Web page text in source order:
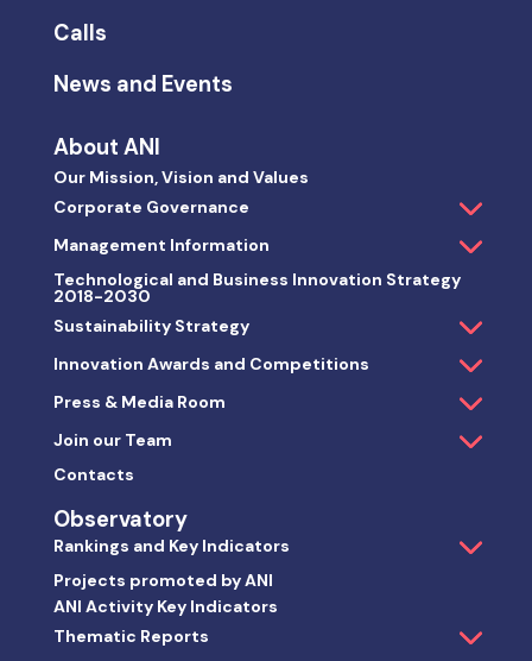
Calls
News and Events
About ANI
Our Mission, Vision and Values
Corporate Governance
Management Information
Technological and Business Innovation Strategy
2018-2030
Sustainability Strategy
Innovation Awards and Competitions
Press & Media Room
Join our Team
Contacts
Observatory
Rankings and Key Indicators
Projects promoted by ANI
ANI Activity Key Indicators
Thematic Reports